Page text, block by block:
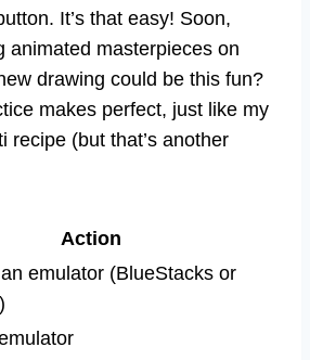
It’s that easy! Soon,
animated masterpieces on
drawing could be this fun?
makes perfect, just like my
recipe (but that’s another
Action
emulator (BlueStacks or